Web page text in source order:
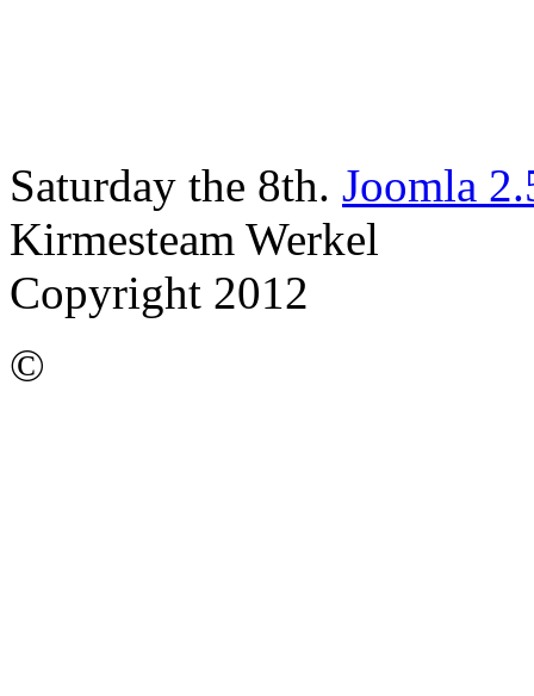
Saturday the 8th. Joomla
Kirmesteam Werkel
Copyright 2012
©